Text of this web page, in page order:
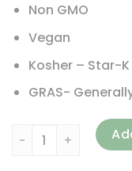
Non GMO
Vegan
Kosher – Star-K
GRAS-
Arthur Andrew